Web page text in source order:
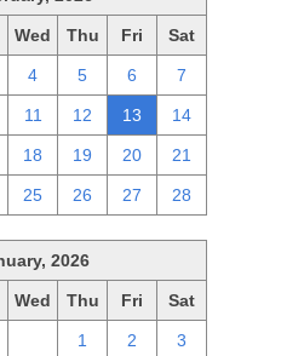
Wed Thu Fri Sat
4 5 6 7
11 12 13 14
18 19 20 21
25 26 27 28
2026
Wed Thu Fri Sat
1 2 3